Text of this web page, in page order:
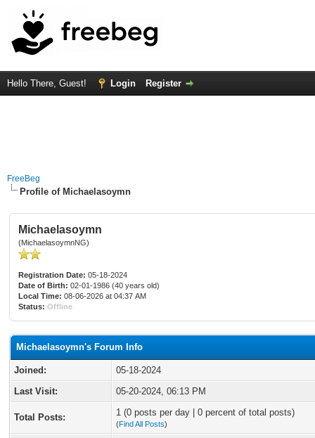
Hello There, Guest! Login Register
FreeBeg
Profile of Michaelasoymn
Michaelasoymn
(MichaelasoymnNG)
Registration Date: 05-18-2024
Date of Birth: 02-01-1986 (40 years old)
Local Time: 08-06-2026 at 04:37 AM
Status: Offline
Michaelasoymn's Forum Info
Joined:
05-18-2024
Last Visit:
05-20-2024, 06:13 PM
Total Posts: 1 (0 posts per day | 0 percent of total posts)
(Find All Posts)